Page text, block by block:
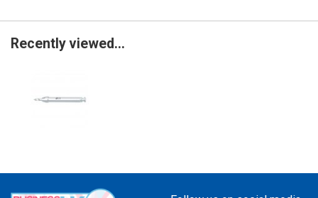
Recently viewed...